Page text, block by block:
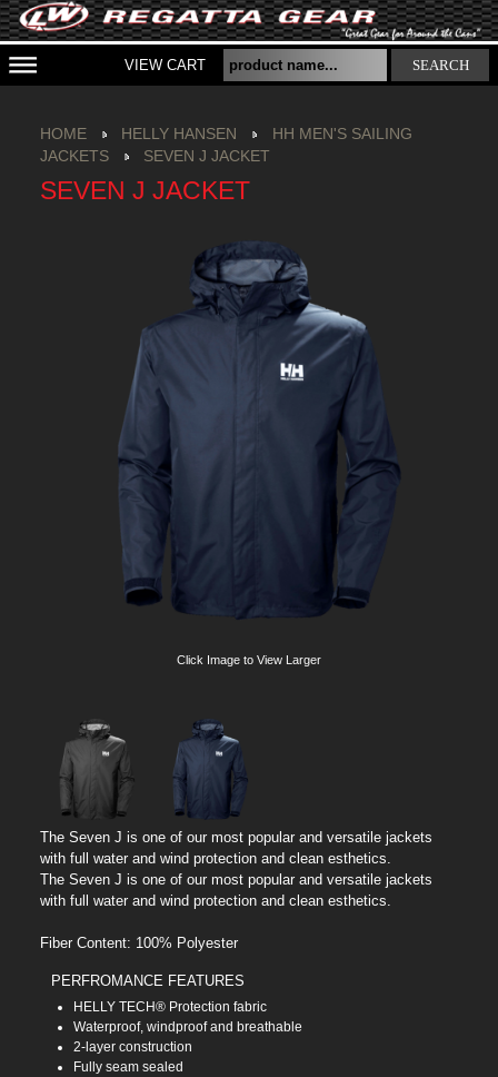
VIEW CART SEARCH
HOME HELLY HANSEN
HH MEN'S SAILING
JACKETS
SEVEN J JACKET
SEVEN J JACKET
Click Image to View Larger
The Seven J is one of our most popular and versatile jackets
with full water and wind protection and clean esthetics.
The Seven J is one of our most popular and versatile jackets
with full water and wind protection and clean esthetics.
Fiber Content: 100% Polyester
PERFROMANCE FEATURES
HELLY TECH® Protection fabric
Waterproof, windproof and breathable
2-layer construction
Fully seam sealed